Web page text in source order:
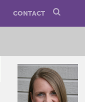
CONTACT